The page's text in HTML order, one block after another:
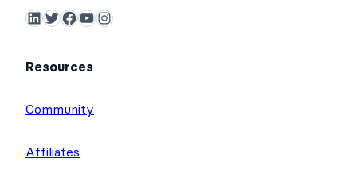
LinkedIn Twitter Facebook YouTube Instagram
Resources
Community
Affiliates